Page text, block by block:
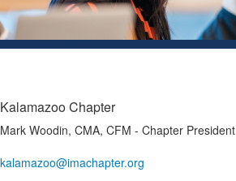
Kalamazoo Chapter
Mark Woodin, CMA, CFM - Chapter President
kalamazoo@imachapter.org